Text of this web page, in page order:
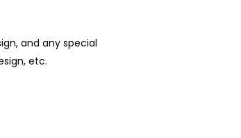
and any special
etc.